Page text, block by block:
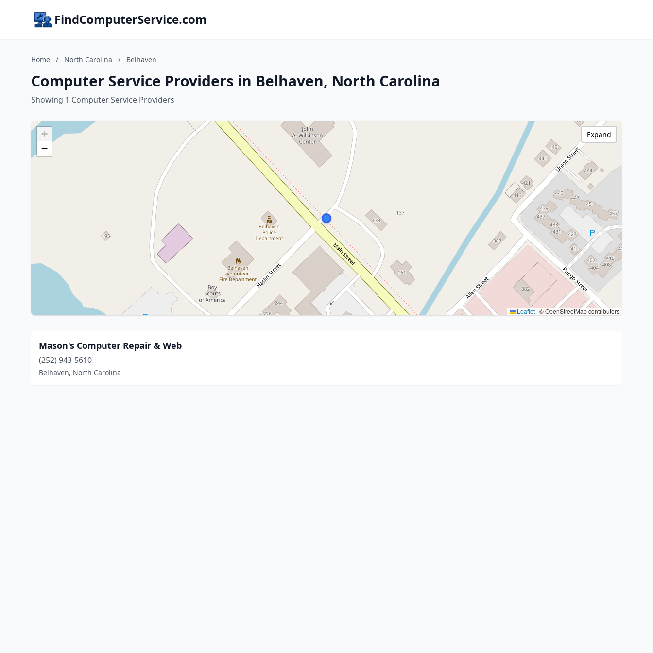
FindComputerService.com
Home / North Carolina / Belhaven
Computer Service Providers in Belhaven, North Carolina
Showing 1 Computer Service Providers
+
−
Leaflet | © OpenStreetMap contributors
Expand
Mason's Computer Repair & Web
(252) 943-5610
Belhaven, North Carolina